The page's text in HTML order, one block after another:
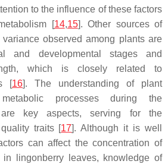
to the influence of these factors
[14,15]. Other sources of
observed among plants are
and developmental stages and
which is closely related to
[16]. The understanding of plant
processes during the
are key aspects, serving for the
traits [17]. Although it is well
can affect the concentration of
in lingonberry leaves, knowledge of